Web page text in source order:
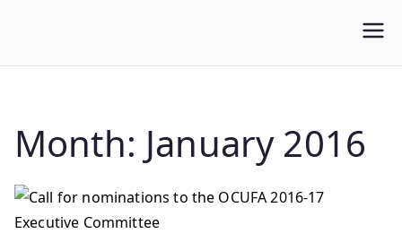
WLUFA
Month: January 2016